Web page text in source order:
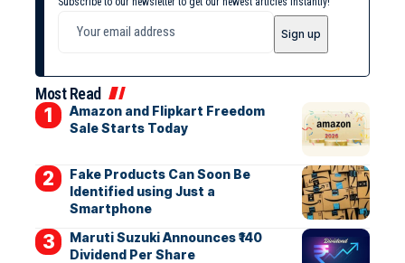
Most Read
Amazon and Flipkart Freedom
Sale Starts Today
Fake Products Can Soon Be
Identified using Just a
Smartphone
Maruti Suzuki Announces ₹140
Dividend Per Share